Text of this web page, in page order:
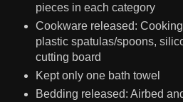
pieces in each category
Cookware released:
plastic spatulas/spoons,
cutting board
Kept only one bath towel
Bedding released: Airbed